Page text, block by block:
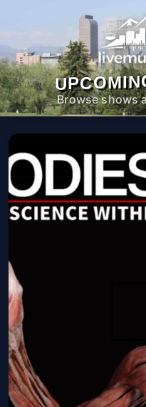
Browse shows